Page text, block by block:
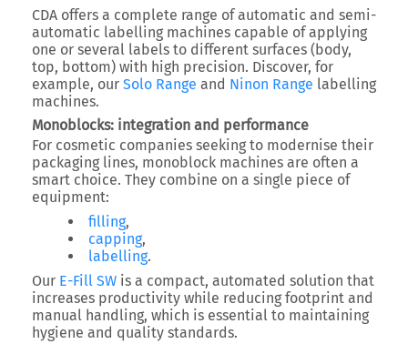
CDA offers a complete range of automatic and semi-
automatic labelling machines capable of applying
one or several labels to different surfaces (body,
top, bottom) with high precision. Discover, for
example, our Solo Range and Ninon Range labelling
machines.
Monoblocks: integration and performance
For cosmetic companies seeking to modernise their
packaging lines, monoblock machines are often a
smart choice. They combine on a single piece of
equipment:
filling,
capping,
labelling.
Our E-Fill SW is a compact, automated solution that
increases productivity while reducing footprint and
manual handling, which is essential to maintaining
hygiene and quality standards.